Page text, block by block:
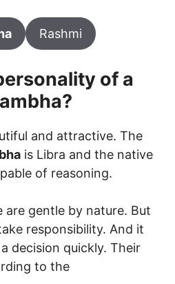
Rashmi
of a
?
and attractive. The
is Libra and the native
of reasoning.
are gentle by nature. But
responsibility. And it
decision quickly. Their
to the